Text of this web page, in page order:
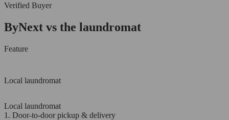
Verified Buyer
ByNext vs the laundromat
Feature
Local laundromat
Local laundromat
1. Door-to-door pickup & delivery